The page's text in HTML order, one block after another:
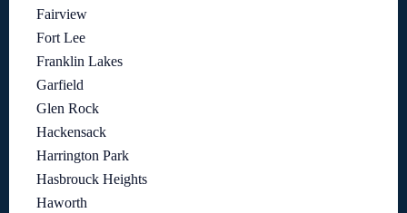
Fairview
Fort Lee
Franklin Lakes
Garfield
Glen Rock
Hackensack
Harrington Park
Hasbrouck Heights
Haworth